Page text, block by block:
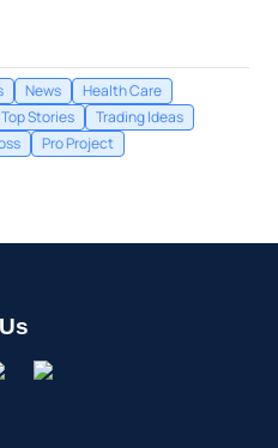
News
Health Care
Top Stories
Trading Ideas
Pro Project